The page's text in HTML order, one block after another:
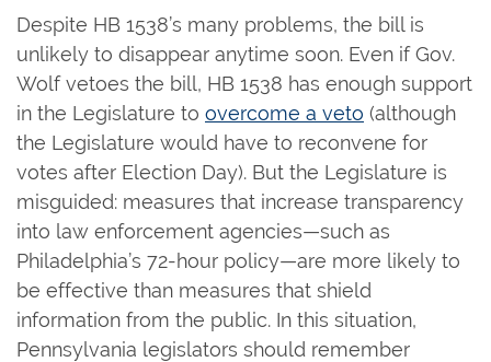
Despite HB 1538’s many problems, the bill is
unlikely to disappear anytime soon. Even if Gov.
Wolf vetoes the bill, HB 1538 has enough support
in the Legislature to overcome a veto (although
the Legislature would have to reconvene for
votes after Election Day). But the Legislature is
misguided: measures that increase transparency
into law enforcement agencies—such as
Philadelphia’s 72-hour policy—are more likely to
be effective than measures that shield
information from the public. In this situation,
Pennsylvania legislators should remember